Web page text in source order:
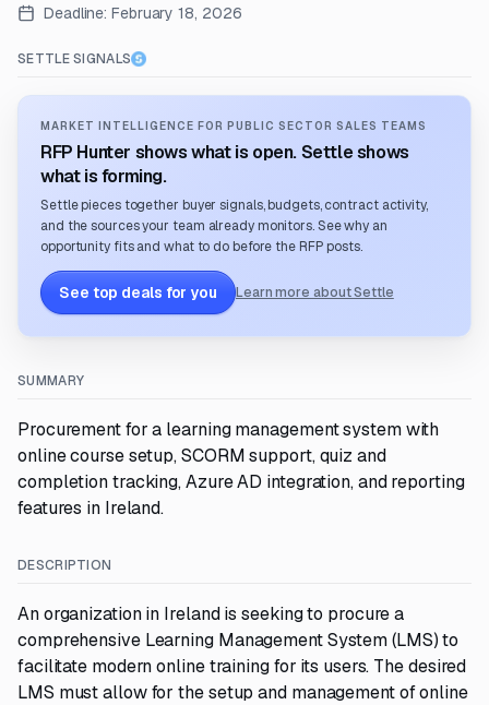
Deadline: February 18, 2026
SETTLE SIGNALS
MARKET INTELLIGENCE FOR PUBLIC SECTOR SALES TEAMS
RFP Hunter shows what is open. Settle shows
what is forming.
Settle pieces together buyer signals, budgets, contract activity,
and the sources your team already monitors. See why an
opportunity fits and what to do before the RFP posts.
See top deals for you Learn more about Settle
SUMMARY
Procurement for a learning management system with
online course setup, SCORM support, quiz and
completion tracking, Azure AD integration, and reporting
features in Ireland.
DESCRIPTION
An organization in Ireland is seeking to procure a
comprehensive Learning Management System (LMS) to
facilitate modern online training for its users. The desired
LMS must allow for the setup and management of online